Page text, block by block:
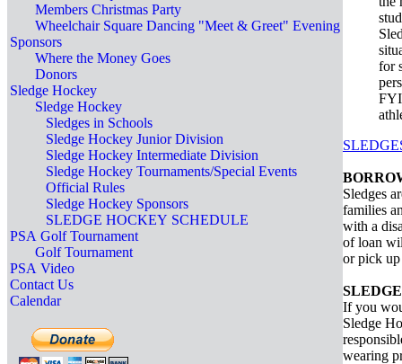
Members Christmas Party
Wheelchair Square Dancing "Meet & Greet" Evening
Sponsors
Where the Money Goes
Donors
Sledge Hockey
Sledge Hockey
Sledges in Schools
Sledge Hockey Junior Division
Sledge Hockey Intermediate Division
Sledge Hockey Tournaments/Special Events
Official Rules
Sledge Hockey Sponsors
SLEDGE HOCKEY SCHEDULE
PSA Golf Tournament
Golf Tournament
PSA Video
Contact Us
Calendar
for
Sledges
families
with a
of loan
or pick
If you
Sledge
wearing